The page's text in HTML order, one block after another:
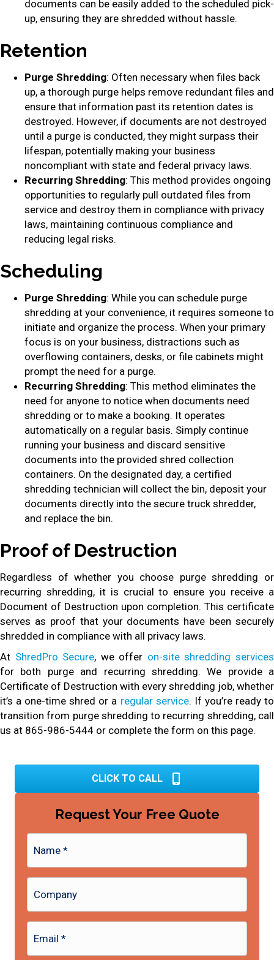
documents can be easily added to the scheduled pick-
up, ensuring they are shredded without hassle.
Retention
Purge Shredding: Often necessary when files back
up, a thorough purge helps remove redundant files and
ensure that information past its retention dates is
destroyed. However, if documents are not destroyed
until a purge is conducted, they might surpass their
lifespan, potentially making your business
noncompliant with state and federal privacy laws.
Recurring Shredding: This method provides ongoing
opportunities to regularly pull outdated files from
service and destroy them in compliance with privacy
laws, maintaining continuous compliance and
reducing legal risks.
Scheduling
Purge Shredding: While you can schedule purge
shredding at your convenience, it requires someone to
initiate and organize the process. When your primary
focus is on your business, distractions such as
overflowing containers, desks, or file cabinets might
prompt the need for a purge.
Recurring Shredding: This method eliminates the
need for anyone to notice when documents need
shredding or to make a booking. It operates
automatically on a regular basis. Simply continue
running your business and discard sensitive
documents into the provided shred collection
containers. On the designated day, a certified
shredding technician will collect the bin, deposit your
documents directly into the secure truck shredder,
and replace the bin.
Proof of Destruction
Regardless of whether you choose purge shredding or
recurring shredding, it is crucial to ensure you receive a
Document of Destruction upon completion. This certificate
serves as proof that your documents have been securely
shredded in compliance with all privacy laws.
At ShredPro Secure, we offer on-site shredding services
for both purge and recurring shredding. We provide a
Certificate of Destruction with every shredding job, whether
it’s a one-time shred or a regular service. If you’re ready to
transition from purge shredding to recurring shredding, call
us at 865-986-5444 or complete the form on this page.
CLICK TO CALL
Request Your Free Quote